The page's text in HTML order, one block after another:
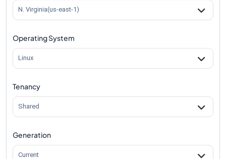
m7gd.8xlarge
m7gd.8xlargeVsm7gd.12xlargecomparison
m7gd.8xlargeVs
N. Virginia(us-east-1)
Operating System
Linux
Tenancy
Shared
Generation
Current